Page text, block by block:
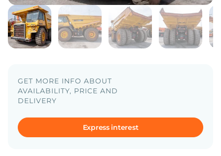
GET MORE INFO ABOUT
AVAILABILITY, PRICE AND
DELIVERY
Express interest